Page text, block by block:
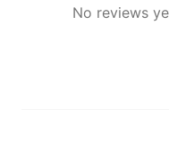
No reviews